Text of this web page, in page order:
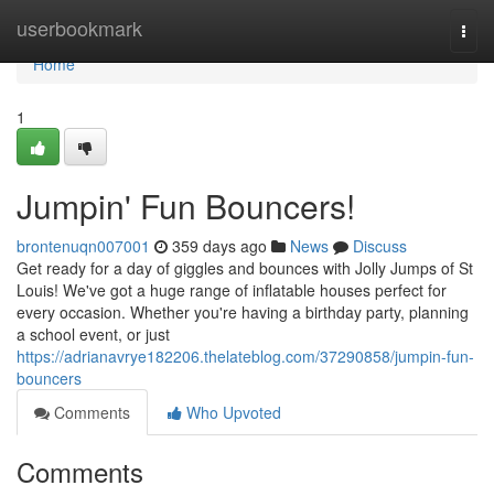
userbookmark
Home
Home
1
Jumpin' Fun Bouncers!
brontenuqn007001 359 days ago News
Discuss
Get ready for a day of giggles and bounces with Jolly Jumps of St
Louis! We've got a huge range of inflatable houses perfect for
every occasion. Whether you're having a birthday party, planning
a school event, or just
https://adrianavrye182206.thelateblog.com/37290858/jumpin-fun-
bouncers
Comments
Who Upvoted
Comments